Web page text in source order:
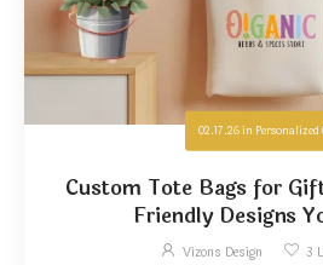
02.17.26in Personalized
Custom Tote Bags for
Friendly Designs
Vizons Design 3